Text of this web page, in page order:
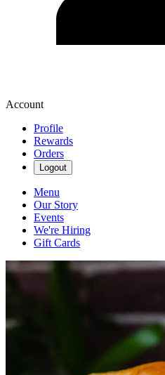
Account
Profile
Rewards
Orders
Logout
Menu
Our Story
Events
We're Hiring
Gift Cards